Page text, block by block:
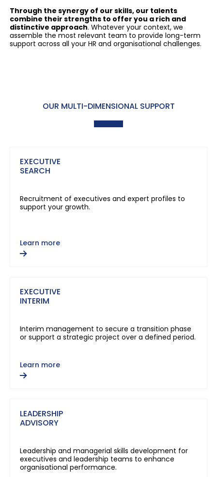
Through the synergy of our skills, our talents
combine their strengths to offer you a rich and
distinctive approach. Whatever your context, we
assemble the most relevant team to provide long-term
support across all your HR and organisational challenges.
OUR MULTI-DIMENSIONAL SUPPORT
EXECUTIVE
SEARCH
Recruitment of executives and expert profiles to
support your growth.
Learn more
EXECUTIVE
INTERIM
Interim management to secure a transition phase
or support a strategic project over a defined period.
Learn more
LEADERSHIP
ADVISORY
Leadership and managerial skills development for
executives and leadership teams to enhance
organisational performance.